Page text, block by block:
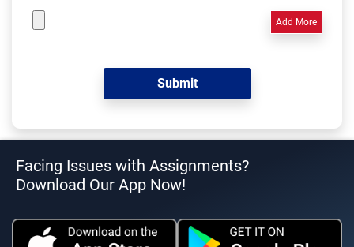
Add More
Facing Issues with Assignments?
Download Our App Now!